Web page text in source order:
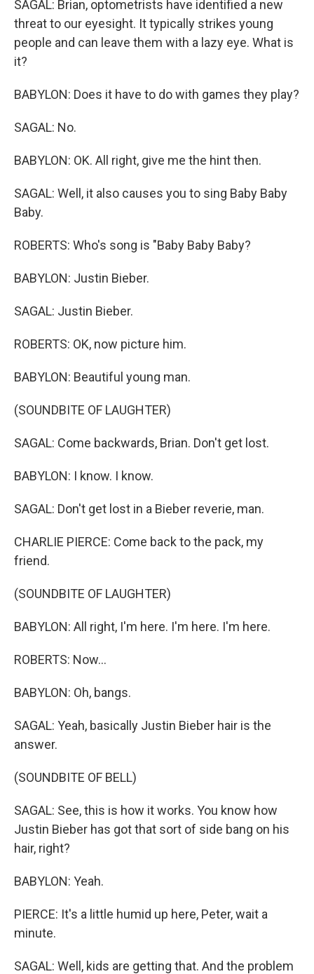
SAGAL: Brian, optometrists have identified a new
threat to our eyesight. It typically strikes young
people and can leave them with a lazy eye. What is
it?
BABYLON: Does it have to do with games they play?
SAGAL: No.
BABYLON: OK. All right, give me the hint then.
SAGAL: Well, it also causes you to sing Baby Baby
Baby.
ROBERTS: Who's song is "Baby Baby Baby?
BABYLON: Justin Bieber.
SAGAL: Justin Bieber.
ROBERTS: OK, now picture him.
BABYLON: Beautiful young man.
(SOUNDBITE OF LAUGHTER)
SAGAL: Come backwards, Brian. Don't get lost.
BABYLON: I know. I know.
SAGAL: Don't get lost in a Bieber reverie, man.
CHARLIE PIERCE: Come back to the pack, my
friend.
(SOUNDBITE OF LAUGHTER)
BABYLON: All right, I'm here. I'm here. I'm here.
ROBERTS: Now...
BABYLON: Oh, bangs.
SAGAL: Yeah, basically Justin Bieber hair is the
answer.
(SOUNDBITE OF BELL)
SAGAL: See, this is how it works. You know how
Justin Bieber has got that sort of side bang on his
hair, right?
BABYLON: Yeah.
PIERCE: It's a little humid up here, Peter, wait a
minute.
SAGAL: Well, kids are getting that. And the problem